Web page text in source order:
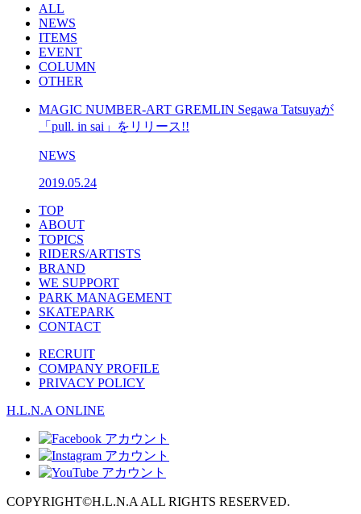
ALL
NEWS
ITEMS
EVENT
COLUMN
OTHER
MAGIC NUMBER-ART GREMLIN Segawa Tatsuyaが
「pull. in sai」をリリース!!
NEWS
2019.05.24
TOP
ABOUT
TOPICS
RIDERS/ARTISTS
BRAND
WE SUPPORT
PARK MANAGEMENT
SKATEPARK
CONTACT
RECRUIT
COMPANY PROFILE
PRIVACY POLICY
H.L.N.A ONLINE
COPYRIGHT©H.L.N.A ALL RIGHTS RESERVED.